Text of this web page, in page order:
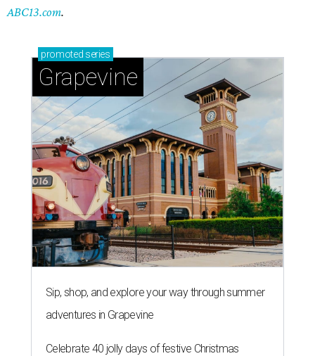
ABC13.com.
promoted series
Grapevine
Sip, shop, and explore your way through summer
adventures in Grapevine
Celebrate 40 jolly days of festive Christmas